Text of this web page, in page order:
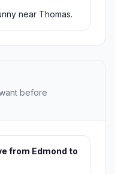
near Thomas.
before
from Edmond to